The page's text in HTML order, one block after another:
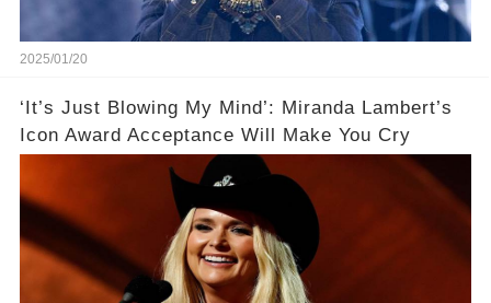
2025/01/20
‘It’s Just Blowing My Mind’: Miranda Lambert’s
Icon Award Acceptance Will Make You Cry